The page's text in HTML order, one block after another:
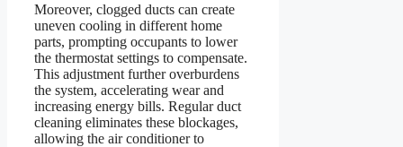
Moreover, clogged ducts can create
uneven cooling in different home
parts, prompting occupants to lower
the thermostat settings to compensate.
This adjustment further overburdens
the system, accelerating wear and
increasing energy bills. Regular duct
cleaning eliminates these blockages,
allowing the air conditioner to